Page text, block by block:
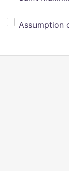
Assumption